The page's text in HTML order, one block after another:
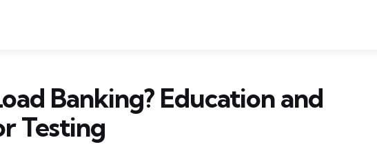
Banking? Education and
Testing